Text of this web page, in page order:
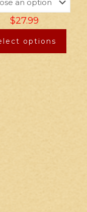
$27.99
options